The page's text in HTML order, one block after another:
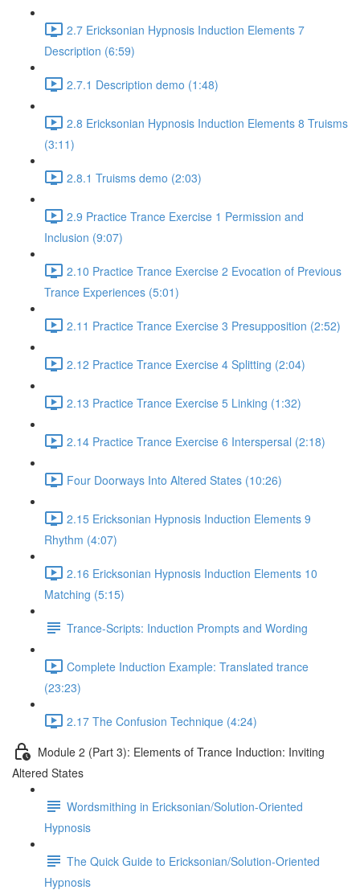
2.7 Ericksonian Hypnosis Induction Elements 7
Description (6:59)
2.7.1 Description demo (1:48)
2.8 Ericksonian Hypnosis Induction Elements 8 Truisms
(3:11)
2.8.1 Truisms demo (2:03)
2.9 Practice Trance Exercise 1 Permission and
Inclusion (9:07)
2.10 Practice Trance Exercise 2 Evocation of Previous
Trance Experiences (5:01)
2.11 Practice Trance Exercise 3 Presupposition (2:52)
2.12 Practice Trance Exercise 4 Splitting (2:04)
2.13 Practice Trance Exercise 5 Linking (1:32)
2.14 Practice Trance Exercise 6 Interspersal (2:18)
Four Doorways Into Altered States (10:26)
2.15 Ericksonian Hypnosis Induction Elements 9
Rhythm (4:07)
2.16 Ericksonian Hypnosis Induction Elements 10
Matching (5:15)
Trance-Scripts: Induction Prompts and Wording
Complete Induction Example: Translated trance
(23:23)
2.17 The Confusion Technique (4:24)
Module 2 (Part 3): Elements of Trance Induction: Inviting
Altered States
Wordsmithing in Ericksonian/Solution-Oriented
Hypnosis
The Quick Guide to Ericksonian/Solution-Oriented
Hypnosis